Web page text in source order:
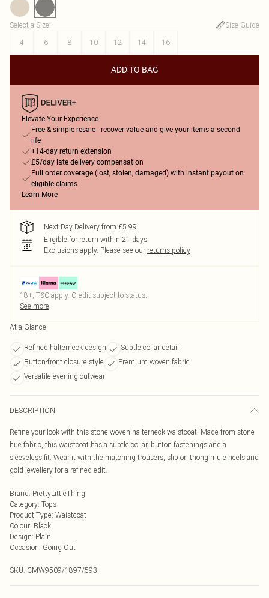
Select a Size:
Size Guide
4
6 8 10 12 14 16
ADD TO BAG
Elevate Your Experience
Free & simple resale - recover value and give your items a second
life
+14-day return extension
£5/day late delivery compensation
Full order coverage (lost, stolen, damaged) with instant payout on
eligible claims
Learn More
Next Day Delivery from £5.99
Eligible for return within 21 days
Exclusions apply. Please see our returns policy
18+, T&C apply. Credit subject to status.
See more
At a Glance
Refined halterneck design
Subtle collar detail
Button-front closure style
Premium woven fabric
Versatile evening outwear
DESCRIPTION
Refine your look with this stone woven halterneck waistcoat. Made from stone
hue fabric, this waistcoat has a subtle collar, button fastenings and a
sleeveless fit. Wear it with the matching trousers, slip on thong mule heels and
gold jewellery for a refined edit.
Brand: PrettyLittleThing
Category: Tops
Product Type: Waistcoat
Colour: Black
Design: Plain
Occasion: Going Out
SKU: CMW9509/1897/593